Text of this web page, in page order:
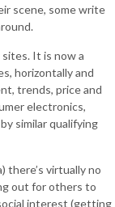
scene, some write
It is now a
horizontally and
trends, price and
electronics,
similar qualifying
there’s virtually no
out for others to
interest (getting